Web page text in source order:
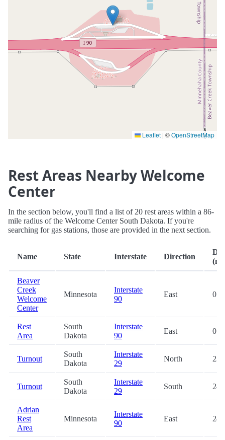
Leaflet | ©OpenStreetMap
Rest Areas Nearby Welcome
Center
In the section below, you'll find a list of 20 rest areas within a 86-
mile radius of the Welcome Center South Dakota. If you're
searching for gas stations, those are provided in the next section.
Name State Interstate Direction
Beaver
Creek
Welcome
Center
Minnesota
Interstate
90
East 0.2
Rest
Area
South
Dakota
Interstate
90
East 0.2
Turnout
South
Dakota
Interstate
29
North
Turnout
South
Dakota
Interstate
29
South
Adrian
Rest
Area
Minnesota
Interstate
90
East